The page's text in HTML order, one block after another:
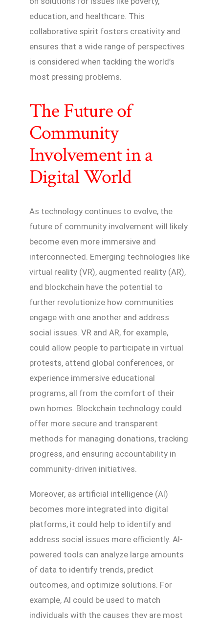
education, and healthcare. This
collaborative spirit fosters creativity and
ensures that a wide range of perspectives
is considered when tackling the world’s
most pressing problems.
The Future of
Community
Involvement in a
Digital World
As technology continues to evolve, the
future of community involvement will likely
become even more immersive and
interconnected. Emerging technologies like
virtual reality (VR), augmented reality (AR),
and blockchain have the potential to
further revolutionize how communities
engage with one another and address
social issues. VR and AR, for example,
could allow people to participate in virtual
protests, attend global conferences, or
experience immersive educational
programs, all from the comfort of their
own homes. Blockchain technology could
offer more secure and transparent
methods for managing donations, tracking
progress, and ensuring accountability in
community-driven initiatives.
Moreover, as artificial intelligence (AI)
becomes more integrated into digital
platforms, it could help to identify and
address social issues more efficiently. AI-
powered tools can analyze large amounts
of data to identify trends, predict
outcomes, and optimize solutions. For
example, AI could be used to match
individuals with the causes they are most